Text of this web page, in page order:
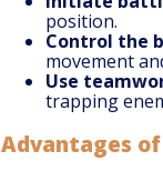
position.
Control the
movement
Use
trapping
Advantages of